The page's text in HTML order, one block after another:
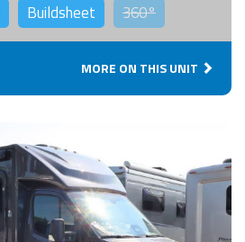
Buildsheet 360°
MORE ON THIS UNIT